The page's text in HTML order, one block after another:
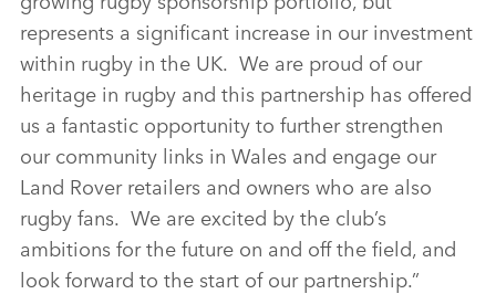
represents a significant increase in our investment
within rugby in the UK. We are proud of our
heritage in rugby and this partnership has offered
us a fantastic opportunity to further strengthen
our community links in Wales and engage our
Land Rover retailers and owners who are also
rugby fans. We are excited by the club’s
ambitions for the future on and off the field, and
look forward to the start of our partnership.”